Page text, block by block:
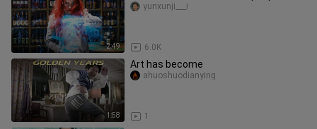
2:49 6.0K
yunxunji___i
1:58
Art has become
1
ahuoshuodianying